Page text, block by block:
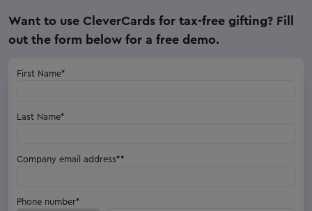
Want to use CleverCards for tax-free gifting? Fill
out the form below for a free demo.
First Name*
Last Name*
Company email address**
Phone number*